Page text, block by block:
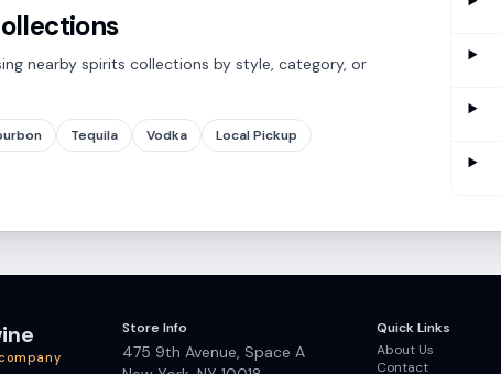
nearby spirits collections by style, category, or
Tequila Vodka Local Pickup
Store Info
475 9th Avenue, Space A
Quick Links
About Us
Contact